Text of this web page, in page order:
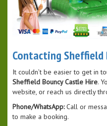
Contacting Sheffield
It couldn’t be easier to get in
Sheffield Bouncy Castle Hire.
website, or reach us directly
Phone/WhatsApp:Call or
to make a booking.